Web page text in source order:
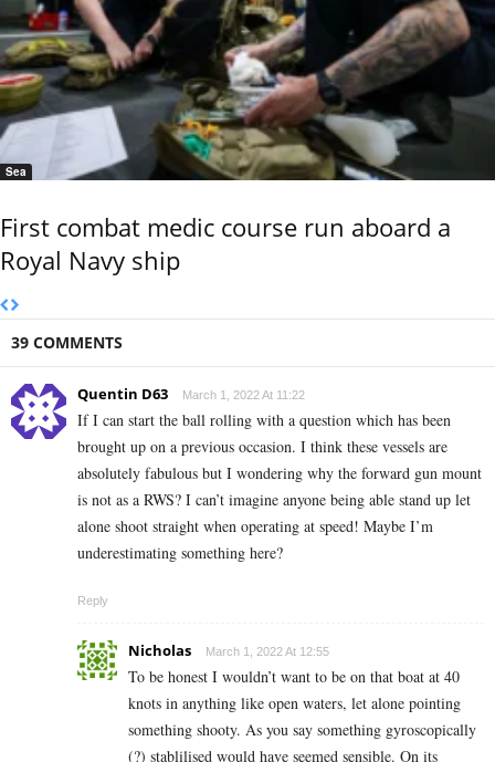
Sea
First combat medic course run aboard a
Royal Navy ship
39 COMMENTS
Quentin D63 March 1, 2022 At 11:22
If I can start the ball rolling with a question which has been
brought up on a previous occasion. I think these vessels are
absolutely fabulous but I wondering why the forward gun mount
is not as a RWS? I can’t imagine anyone being able stand up let
alone shoot straight when operating at speed! Maybe I’m
underestimating something here?
Reply
Nicholas March 1, 2022 At 12:55
To be honest I wouldn’t want to be on that boat at 40
knots in anything like open waters, let alone pointing
something shooty. As you say something gyroscopically
(?) stablilised would have seemed sensible. On its